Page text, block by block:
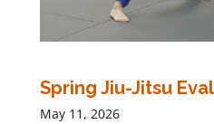
Spring Jiu-Jitsu
May 11, 2026